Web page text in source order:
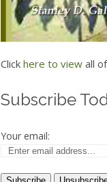
Click here to viewall of
Subscribe
Your email: